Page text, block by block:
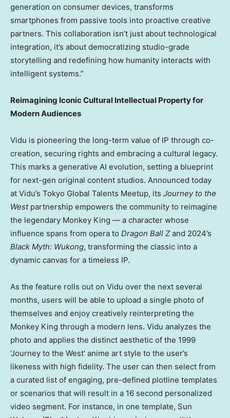
generation on consumer devices, transforms
smartphones from passive tools into proactive creative
partners. This collaboration isn’t just about technological
integration, it’s about democratizing studio-grade
storytelling and redefining how humanity interacts with
intelligent systems.”
Reimagining Iconic Cultural Intellectual Property for
Modern Audiences
Vidu is pioneering the long-term value of IP through co-
creation, securing rights and embracing a cultural legacy.
This marks a generative AI evolution, setting a blueprint
for next-gen original content studios. Announced today
at Vidu’s Tokyo Global Talents Meetup, its Journey to the
Westpartnership empowers the community to reimagine
the legendary Monkey King — a character whose
influence spans from opera to Dragon Ball Zand 2024’s
Black Myth: Wukong, transforming the classic into a
dynamic canvas for a timeless IP.
As the feature rolls out on Vidu over the next several
months, users will be able to upload a single photo of
themselves and enjoy creatively reinterpreting the
Monkey King through a modern lens. Vidu analyzes the
photo and applies the distinct aesthetic of the 1999
‘Journey to the West’ anime art style to the user’s
likeness with high fidelity. The user can then select from
a curated list of engaging, pre-defined plotline templates
or scenarios that will result in a 16 second personalized
video segment. For instance, in one template, Sun